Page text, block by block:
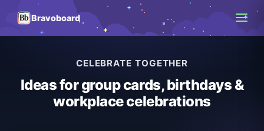
Bravoboard
CELEBRATE TOGETHER
Ideas for group cards, birthdays &
workplace celebrations